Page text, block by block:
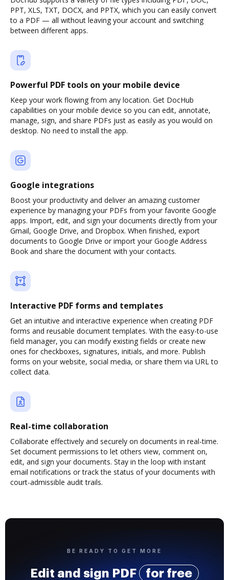
PPT, XLS, TXT, DOCX, and PPTX, which you can easily convert
to a PDF — all without leaving your account and switching
between different apps.
Powerful PDF tools on your mobile device
Keep your work flowing from any location. Get DocHub
capabilities on your mobile device so you can edit, annotate,
manage, sign, and share PDFs just as easily as you would on
desktop. No need to install the app.
Google integrations
Boost your productivity and deliver an amazing customer
experience by managing your PDFs from your favorite Google
apps. Import, edit, and sign your documents directly from your
Gmail, Google Drive, and Dropbox. When finished, export
documents to Google Drive or import your Google Address
Book and share the document with your contacts.
Interactive PDF forms and templates
Get an intuitive and interactive experience when creating PDF
forms and reusable document templates. With the easy-to-use
field manager, you can modify existing fields or create new
ones for checkboxes, signatures, initials, and more. Publish
forms on your website, social media, or share them via URL to
collect data.
Real-time collaboration
Collaborate effectively and securely on documents in real-time.
Set document permissions to let others view, comment on,
edit, and sign your documents. Stay in the loop with instant
email notifications or track the status of your documents with
court-admissible audit trails.
BE READY TO GET MORE
Edit and sign PDF for free